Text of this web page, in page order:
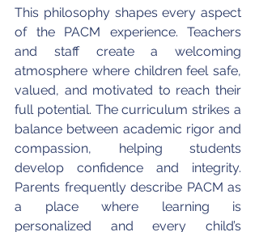
This philosophy shapes every aspect
of the PACM experience. Teachers
and staff create a welcoming
atmosphere where children feel safe,
valued, and motivated to reach their
full potential. The curriculum strikes a
balance between academic rigor and
compassion, helping students
develop confidence and integrity.
Parents frequently describe PACM as
a place where learning is
personalized and every child’s